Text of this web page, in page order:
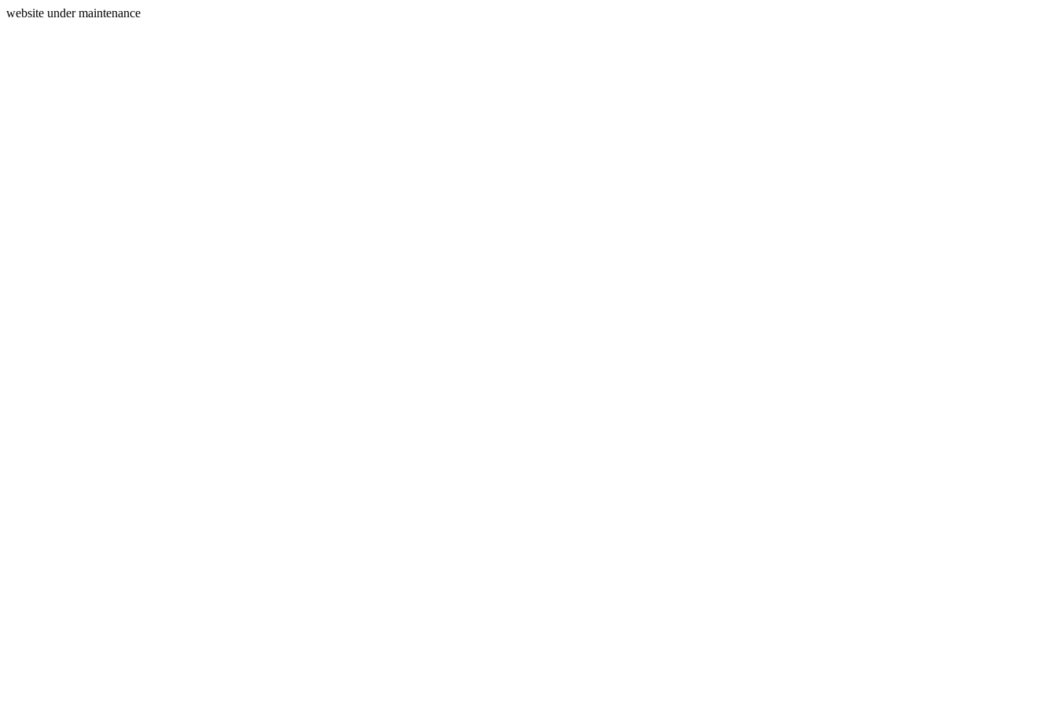
website under maintenance